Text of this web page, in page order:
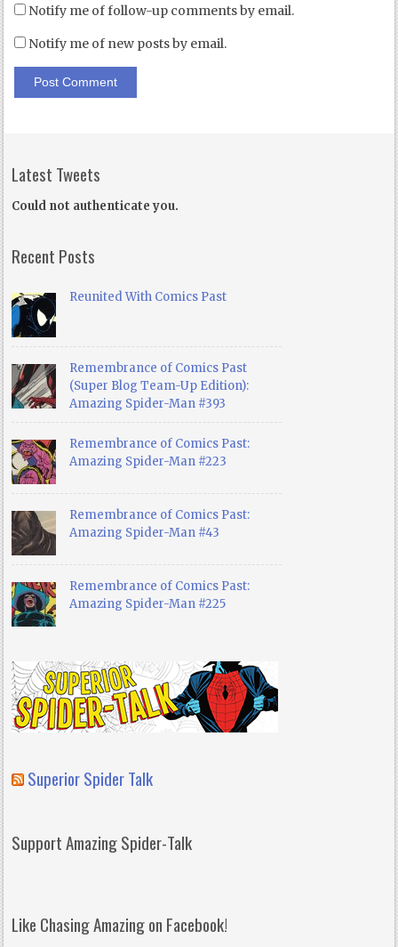
Notify me of follow-up comments by email.
Notify me of new posts by email.
Latest Tweets
Could not authenticate you.
Recent Posts
Reunited With Comics Past
Remembrance of Comics Past
(Super Blog Team-Up Edition):
Amazing Spider-Man #393
Remembrance of Comics Past:
Amazing Spider-Man #223
Remembrance of Comics Past:
Amazing Spider-Man #43
Remembrance of Comics Past:
Amazing Spider-Man #225
Superior Spider Talk
Support Amazing Spider-Talk
Like Chasing Amazing on Facebook!